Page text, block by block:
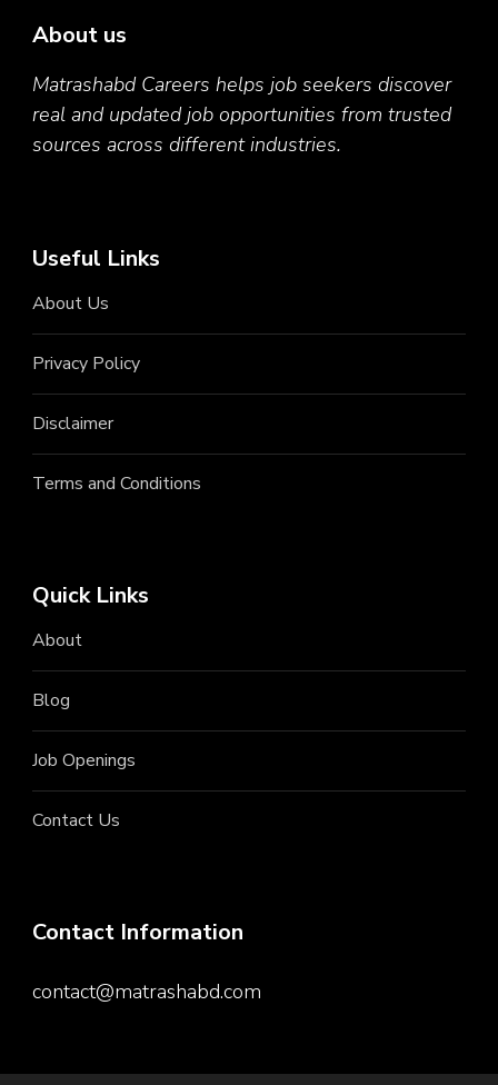
About us
Matrashabd Careers helps job seekers discover
real and updated job opportunities from trusted
sources across different industries.
Useful Links
About Us
Privacy Policy
Disclaimer
Terms and Conditions
Quick Links
About
Blog
Job Openings
Contact Us
Contact Information
contact@matrashabd.com